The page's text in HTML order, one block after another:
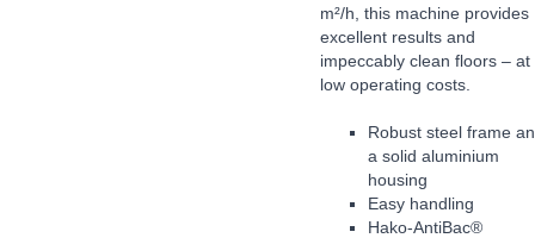
m²/h, this machine provides
excellent results and
impeccably clean floors – at
low operating costs.
Robust steel frame
a solid aluminium
housing
Easy handling
Hako-AntiBac®